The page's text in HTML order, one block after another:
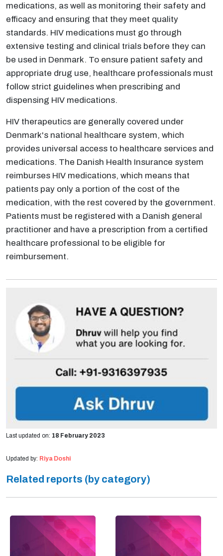
medications, as well as monitoring their safety and
efficacy and ensuring that they meet quality
standards. HIV medications must go through
extensive testing and clinical trials before they can
be used in Denmark. To ensure patient safety and
appropriate drug use, healthcare professionals must
follow strict guidelines when prescribing and
dispensing HIV medications.
HIV therapeutics are generally covered under
Denmark's national healthcare system, which
provides universal access to healthcare services and
medications. The Danish Health Insurance system
reimburses HIV medications, which means that
patients pay only a portion of the cost of the
medication, with the rest covered by the government.
Patients must be registered with a Danish general
practitioner and have a prescription from a certified
healthcare professional to be eligible for
reimbursement.
Last updated on: 18 February 2023
Updated by: Riya Doshi
Related reports (by category)